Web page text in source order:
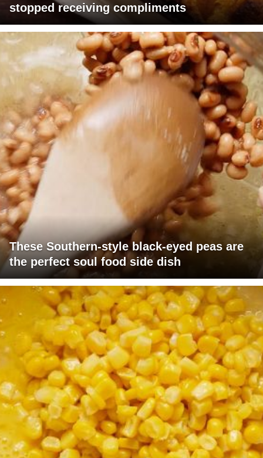
stopped receiving compliments
These Southern-style black-eyed peas are
the perfect soul food side dish